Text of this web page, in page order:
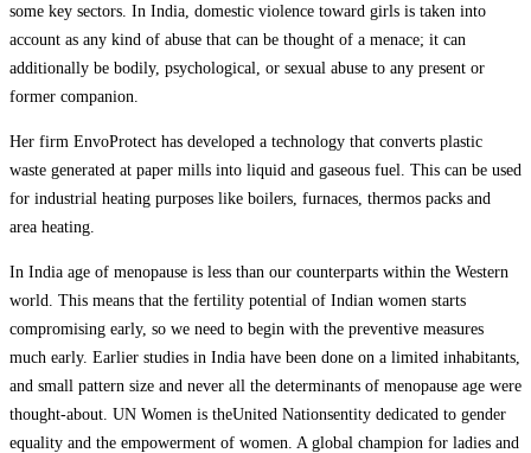
some key sectors. In India, domestic violence toward girls is taken into
account as any kind of abuse that can be thought of a menace; it can
additionally be bodily, psychological, or sexual abuse to any present or
former companion.
Her firm EnvoProtect has developed a technology that converts plastic
waste generated at paper mills into liquid and gaseous fuel. This can be used
for industrial heating purposes like boilers, furnaces, thermos packs and
area heating.
In India age of menopause is less than our counterparts within the Western
world. This means that the fertility potential of Indian women starts
compromising early, so we need to begin with the preventive measures
much early. Earlier studies in India have been done on a limited inhabitants,
and small pattern size and never all the determinants of menopause age were
thought-about. UN Women is theUnited Nationsentity dedicated to gender
equality and the empowerment of women. A global champion for ladies and